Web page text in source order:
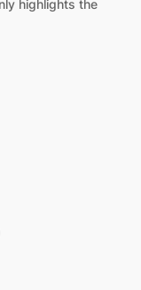
highlights the